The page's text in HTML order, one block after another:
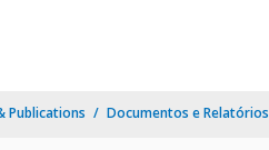
Publications Documentos e Relatórios